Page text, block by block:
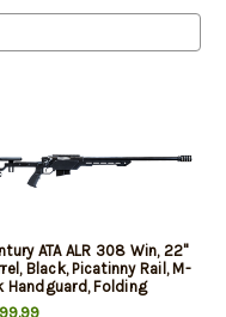
ATA ALR 308 Win, 22"
Black, Picatinny Rail, M-
Handguard, Folding
10rd